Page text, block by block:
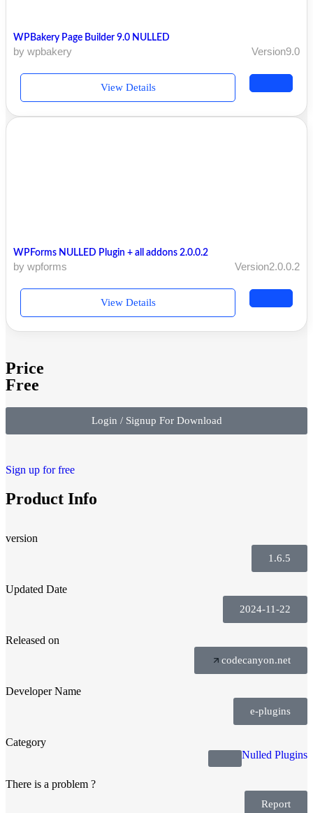
WPBakery Page Builder 9.0 NULLED
by wpbakery Version9.0
View Details
WPForms NULLED Plugin + all addons 2.0.0.2
by wpforms Version2.0.0.2
View Details
Price
Free
Login / Signup For Download
Sign up for free
Product Info
version
1.6.5
Updated Date
2024-11-22
Released on
codecanyon.net
Developer Name
e-plugins
Category
Nulled Plugins
There is a problem ?
Report